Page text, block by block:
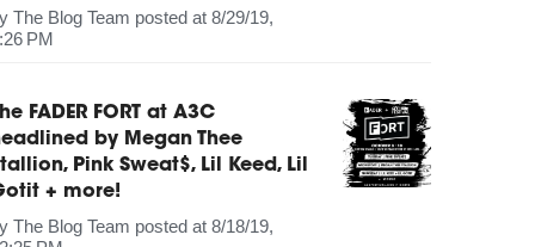
The Blog Team posted at 8/29/19,
PM
FADER FORT at A3C
by Megan Thee
Pink Sweat$, Lil Keed, Lil
+ more!
The Blog Team posted at 8/18/19,